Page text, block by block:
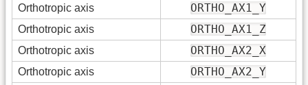
Orthotropic axis ORTHO_AX1_Y
Orthotropic axis ORTHO_AX1_Z
Orthotropic axis ORTHO_AX2_X
Orthotropic axis ORTHO_AX2_Y